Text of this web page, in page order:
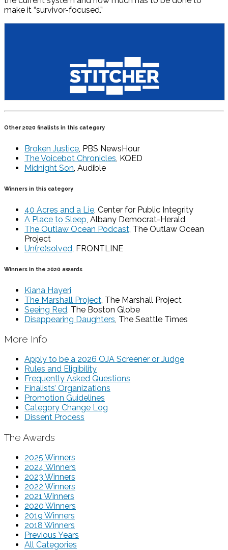
make it “survivor-focused.”
Other 2020 finalists in this category
Broken Justice, PBS NewsHour
The Voicebot Chronicles, KQED
Midnight Son, Audible
Winners in this category
40 Acres and a Lie, Center for Public Integrity
A Place to Sleep, Albany Democrat-Herald
The Outlaw Ocean Podcast, The Outlaw Ocean
Project
Un(re)solved, FRONTLINE
Winners in the 2020 awards
Kiana Hayeri
The Marshall Project , The Marshall Project
Seeing Red , The Boston Globe
Disappearing Daughters , The Seattle Times
More Info
Apply to be a 2026 OJA Screener or Judge
Rules and Eligibility
Frequently Asked Questions
Finalists’ Organizations
Promotion Guidelines
Category Change Log
Dissent Process
The Awards
2025 Winners
2024 Winners
2023 Winners
2022 Winners
2021 Winners
2020 Winners
2019 Winners
2018 Winners
Previous Years
All Categories